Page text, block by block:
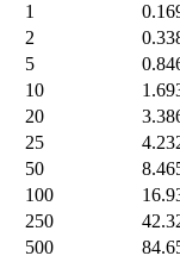
1
2
5
10
20
25
50
100
250
500